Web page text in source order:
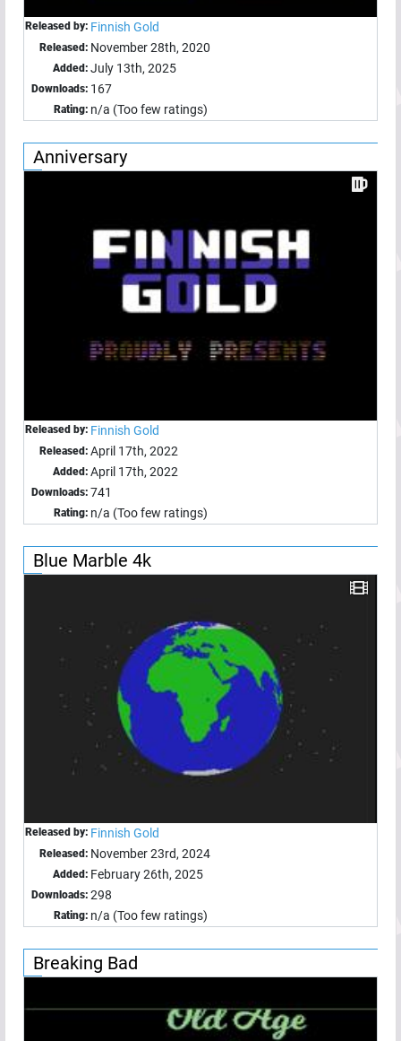
Released by: Finnish Gold
Released: November 28th, 2020
Added: July 13th, 2025
Downloads: 167
Rating: n/a (Too few ratings)
Anniversary
Released by: Finnish Gold
Released: April 17th, 2022
Added: April 17th, 2022
Downloads: 741
Rating: n/a (Too few ratings)
Blue Marble 4k
Released by: Finnish Gold
Released: November 23rd, 2024
Added: February 26th, 2025
Downloads: 298
Rating: n/a (Too few ratings)
Breaking Bad